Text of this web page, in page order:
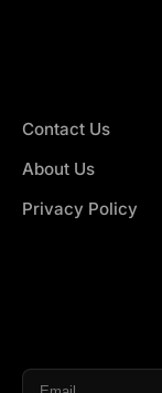
Contact Us
About Us
Privacy Policy